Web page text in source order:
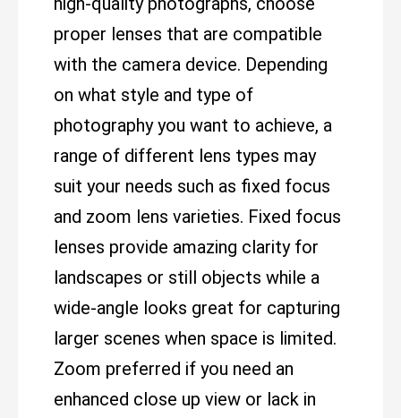
proper lenses that are compatible
with the camera device. Depending
on what style and type of
photography you want to achieve, a
range of different lens types may
suit your needs such as fixed focus
and zoom lens varieties. Fixed focus
lenses provide amazing clarity for
landscapes or still objects while a
wide-angle looks great for capturing
larger scenes when space is limited.
Zoom preferred if you need an
enhanced close up view or lack in